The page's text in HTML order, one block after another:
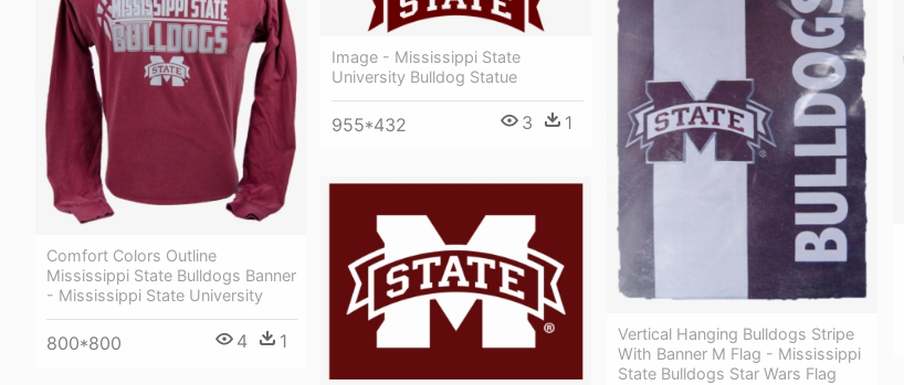
Comfort Colors Outline
Mississippi State Bulldogs Banner
- Mississippi State University
800*800 4 1
Image - Mississippi State
University Bulldog Statue
955*432 3 1
Vertical Hanging Bulldogs Stripe
With Banner M Flag - Mississippi
State Bulldogs Star Wars Flag